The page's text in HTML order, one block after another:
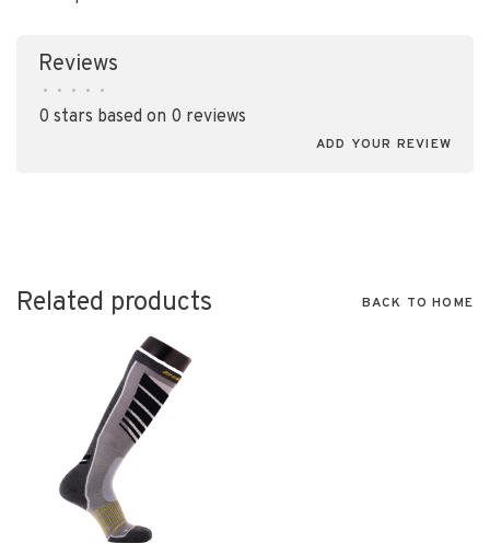
Reviews
• • • • •
0 stars based on 0 reviews
ADD YOUR REVIEW
Related products BACK TO HOME